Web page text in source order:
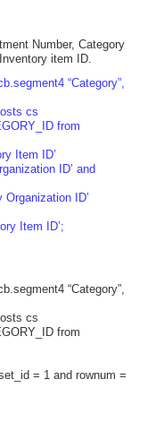
Number, Category
item ID.
“Category”,
cs
from
Item ID’
ID’ and
ID’
Item ID’;
“Category”,
cs
from
= 1 and rownum =